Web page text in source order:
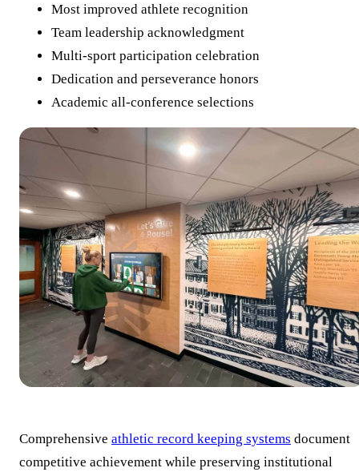
Most improved athlete recognition
Team leadership acknowledgment
Multi-sport participation celebration
Dedication and perseverance honors
Academic all-conference selections
Comprehensive athletic record keeping systems document
competitive achievement while preserving institutional